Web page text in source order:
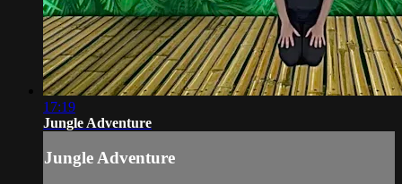
17:19
Jungle Adventure
Jungle Adventure